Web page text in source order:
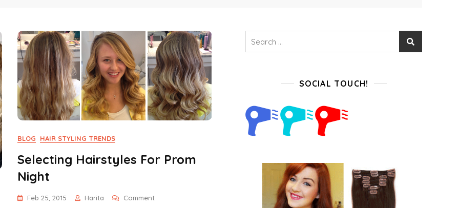
BLOG HAIR STYLING TRENDS
Selecting Hairstyles For Prom
Night
Feb 25, 2015 Harita CommentOn
SOCIAL TOUCH!